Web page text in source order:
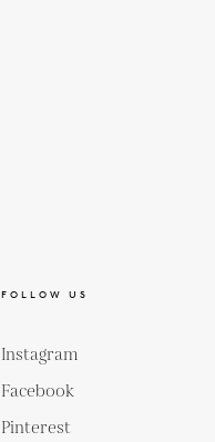
FOLLOW US
Instagram
Facebook
Pinterest